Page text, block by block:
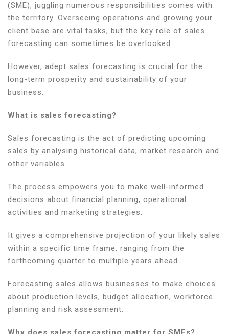
forecasting
(SME), juggling numerous responsibilities comes with
the territory. Overseeing operations and growing your
client base are vital tasks, but the key role of sales
forecasting can sometimes be overlooked.
However, adept sales forecasting is crucial for the
long-term prosperity and sustainability of your
business.
What is sales forecasting?
Sales forecasting is the act of predicting upcoming
sales by analysing historical data, market research and
other variables.
The process empowers you to make well-informed
decisions about financial planning, operational
activities and marketing strategies.
It gives a comprehensive projection of your likely sales
within a specific time frame, ranging from the
forthcoming quarter to multiple years ahead.
Forecasting sales allows businesses to make choices
about production levels, budget allocation, workforce
planning and risk assessment.